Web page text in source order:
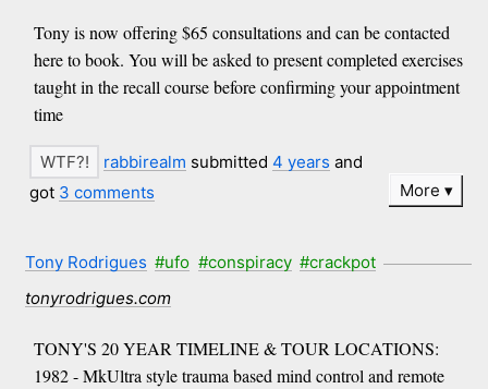
Tony is now offering $65 consultations and can be contacted
here to book. You will be asked to present completed exercises
taught in the recall course before confirming your appointment
time
rabbirealm submitted 4 years and
got 3 comments More
Tony Rodrigues #ufo #conspiracy #crackpot
tonyrodrigues.com
TONY'S 20 YEAR TIMELINE & TOUR LOCATIONS:
1982 - MkUltra style trauma based mind control and remote